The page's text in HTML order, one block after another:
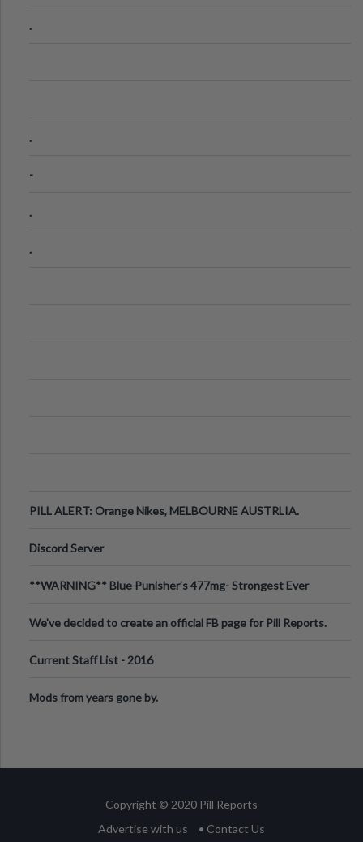
.
.
-
.
.
PILL ALERT: Orange Nikes, MELBOURNE AUSTRLIA.
Discord Server
**WARNING** Blue Punisher’s 477mg- Strongest Ever
We've decided to create an official FB page for Pill Reports.
Current Staff List - 2016
Mods from years gone by.
Copyright © 2020 Pill Reports
Advertise with us
• Contact Us